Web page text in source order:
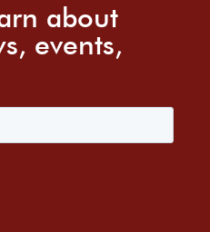
about
events,